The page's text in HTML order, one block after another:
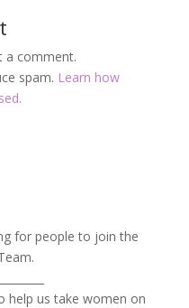
a comment.
spam. Learn how
for people to join the
help us take women on